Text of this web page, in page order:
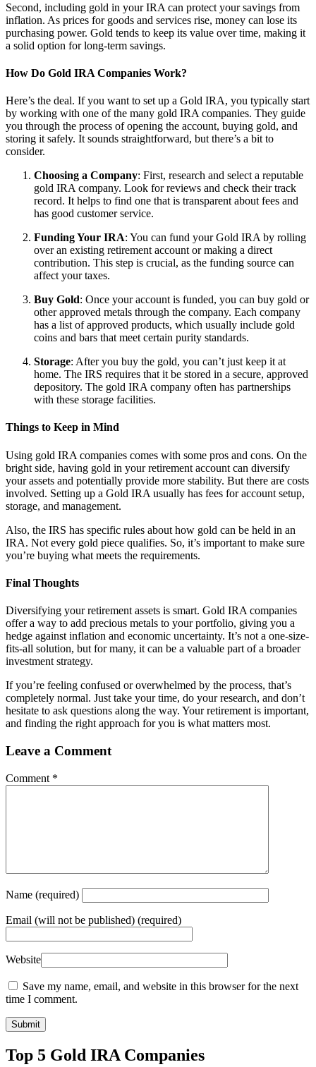
Second, including gold in your IRA can protect your savings from
inflation. As prices for goods and services rise, money can lose its
purchasing power. Gold tends to keep its value over time, making it
a solid option for long-term savings.
How Do Gold IRA Companies Work?
Here’s the deal. If you want to set up a Gold IRA, you typically start
by working with one of the many gold IRA companies. They guide
you through the process of opening the account, buying gold, and
storing it safely. It sounds straightforward, but there’s a bit to
consider.
Choosing a Company: First, research and select a reputable
gold IRA company. Look for reviews and check their track
record. It helps to find one that is transparent about fees and
has good customer service.
Funding Your IRA: You can fund your Gold IRA by rolling
over an existing retirement account or making a direct
contribution. This step is crucial, as the funding source can
affect your taxes.
Buy Gold: Once your account is funded, you can buy gold or
other approved metals through the company. Each company
has a list of approved products, which usually include gold
coins and bars that meet certain purity standards.
Storage: After you buy the gold, you can’t just keep it at
home. The IRS requires that it be stored in a secure, approved
depository. The gold IRA company often has partnerships
with these storage facilities.
Things to Keep in Mind
Using gold IRA companies comes with some pros and cons. On the
bright side, having gold in your retirement account can diversify
your assets and potentially provide more stability. But there are costs
involved. Setting up a Gold IRA usually has fees for account setup,
storage, and management.
Also, the IRS has specific rules about how gold can be held in an
IRA. Not every gold piece qualifies. So, it’s important to make sure
you’re buying what meets the requirements.
Final Thoughts
Diversifying your retirement assets is smart. Gold IRA companies
offer a way to add precious metals to your portfolio, giving you a
hedge against inflation and economic uncertainty. It’s not a one-size-
fits-all solution, but for many, it can be a valuable part of a broader
investment strategy.
If you’re feeling confused or overwhelmed by the process, that’s
completely normal. Just take your time, do your research, and don’t
hesitate to ask questions along the way. Your retirement is important,
and finding the right approach for you is what matters most.
Leave a Comment
Comment *
Name (required)
Email (will not be published) (required)
Website
Save my name, email, and website in this browser for the next
time I comment.
Top 5 Gold IRA Companies